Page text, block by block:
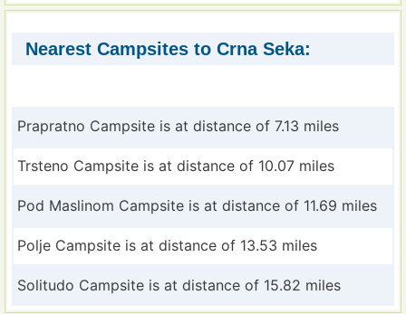
Nearest Campsites to Crna Seka:
Prapratno Campsite is at distance of 7.13 miles
Trsteno Campsite is at distance of 10.07 miles
Pod Maslinom Campsite is at distance of 11.69 miles
Polje Campsite is at distance of 13.53 miles
Solitudo Campsite is at distance of 15.82 miles